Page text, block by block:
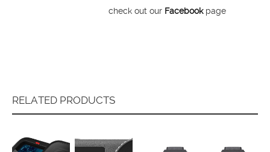
check out our Facebookpage
RELATED PRODUCTS